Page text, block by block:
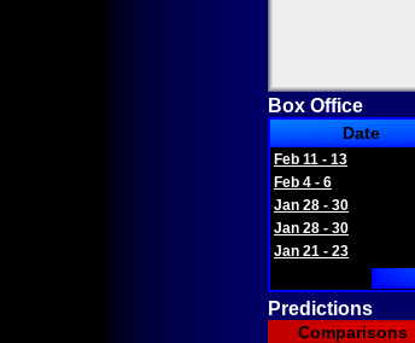
Box Office
Date
Feb 11 - 13
Feb 4 - 6
Jan 28 - 30
Jan 28 - 30
Jan 21 - 23
Predictions
Comparisons